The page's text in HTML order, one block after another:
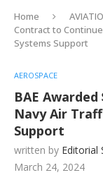
Home
Contract to
Systems Support
AEROSPACE
BAE
Navy Air
Support
written by Editorial
March 24, 2024